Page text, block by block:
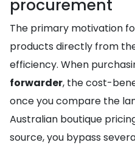
procurement
The primary motivation
products directly from
efficiency. When
forwarder, the cost-
once you compare the
Australian boutique
source, you bypass